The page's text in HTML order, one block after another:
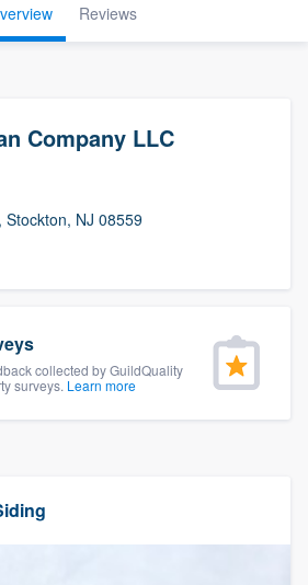
Reviews
Company LLC
NJ 08559
collected by GuildQuality
surveys. Learn more